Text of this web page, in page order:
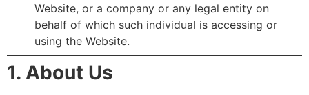
Website, or a company or any legal entity on
behalf of which such individual is accessing or
using the Website.
1. About Us